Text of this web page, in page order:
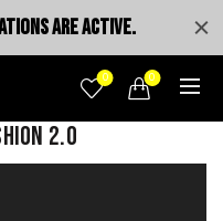
0 0
2.0
ARE ACTIVE.